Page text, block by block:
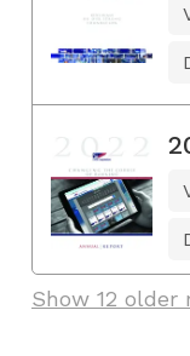
Show 12 older